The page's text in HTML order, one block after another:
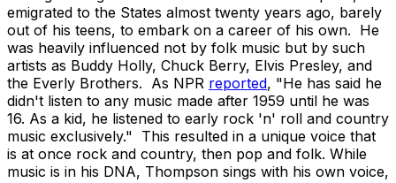
emigrated to the States almost twenty years ago, barely
out of his teens, to embark on a career of his own. He
was heavily influenced not by folk music but by such
artists as Buddy Holly, Chuck Berry, Elvis Presley, and
the Everly Brothers. As NPR reported, "He has said he
didn't listen to any music made after 1959 until he was
16. As a kid, he listened to early rock 'n' roll and country
music exclusively." This resulted in a unique voice that
is at once rock and country, then pop and folk. While
music is in his DNA, Thompson sings with his own voice,